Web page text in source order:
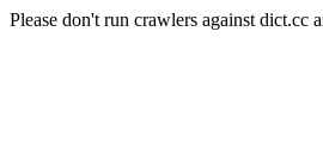
Please don't run crawlers against